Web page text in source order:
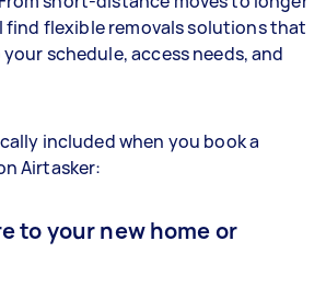
find flexible removals solutions that
schedule, access needs, and
included when you book a
Airtasker:
to your new home or